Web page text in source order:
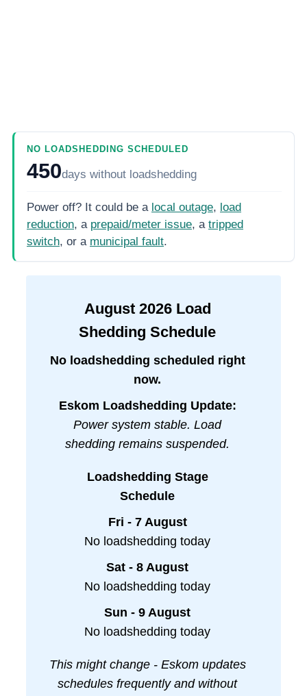
NO LOADSHEDDING SCHEDULED
450days without loadshedding
Power off? It could be a local outage, load
reduction, a prepaid/meter issue, a tripped
switch, or a municipal fault.
August 2026Load
Shedding Schedule
No loadshedding scheduled right
now.
Eskom Loadshedding Update:
Power system stable. Load
shedding remains suspended.
Loadshedding Stage
Schedule
Fri - 7 August
No loadshedding today
Sat - 8 August
No loadshedding today
Sun - 9 August
No loadshedding today
This might change - Eskom updates
schedules frequently and without